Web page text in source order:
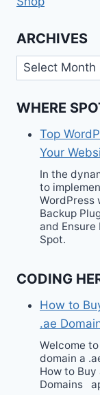
ARCHIVES
Archives
WHERE
Top
Your
In the
to
WordPress
Backup
and Ensure
Spot.
CODING
How to
.ae
Welcome
domain a
How to Buy
Domains